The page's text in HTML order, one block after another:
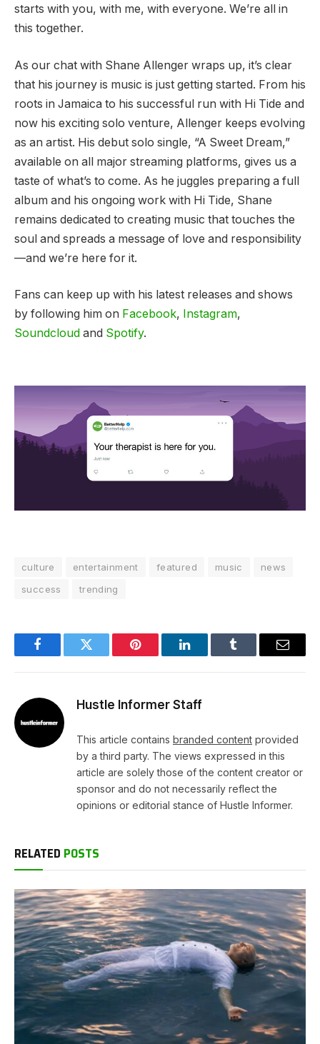
starts with you, with me, with everyone. We’re all in
this together.
As our chat with Shane Allenger wraps up, it’s clear
that his journey is music is just getting started. From his
roots in Jamaica to his successful run with Hi Tide and
now his exciting solo venture, Allenger keeps evolving
as an artist. His debut solo single, “A Sweet Dream,”
available on all major streaming platforms, gives us a
taste of what’s to come. As he juggles preparing a full
album and his ongoing work with Hi Tide, Shane
remains dedicated to creating music that touches the
soul and spreads a message of love and responsibility
—and we’re here for it.
Fans can keep up with his latest releases and shows
by following him on Facebook, Instagram,
Soundcloud and Spotify.
culture entertainment featured music
news
success
trending
FacebookTwitter Pinterest LinkedInTumblr Email
Hustle Informer Staff
This article contains branded content provided
by a third party. The views expressed in this
article are solely those of the content creator or
sponsor and do not necessarily reflect the
opinions or editorial stance of Hustle Informer.
RELATED POSTS